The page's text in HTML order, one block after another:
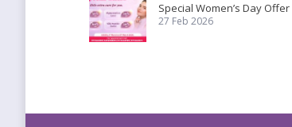
Special Women’s Day Offer
27 Feb 2026